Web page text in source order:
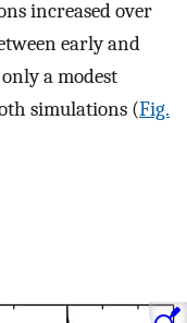
increased over
early and
a modest
simulations (Fig.